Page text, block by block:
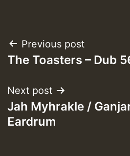
Post
navigation
Previous post
The Toasters – Dub
Next post
Jah Myhrakle /
Eardrum